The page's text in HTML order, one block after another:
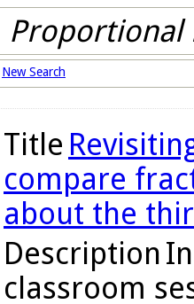
Proportional
New Search
Title
compare
about the
Description
classroom